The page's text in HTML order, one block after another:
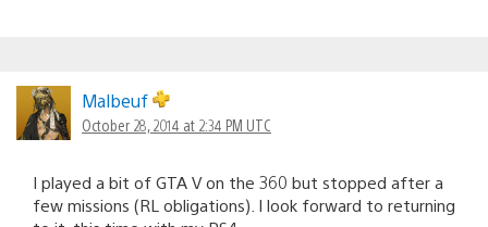
Malbeuf
October 28, 2014 at 2:34 PM UTC
I played a bit of GTA V on the 360 but stopped after a
few missions (RL obligations). I look forward to returning